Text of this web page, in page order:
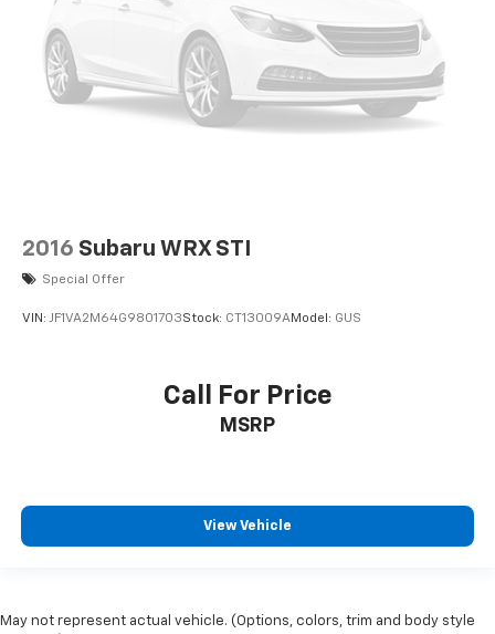
2016 Subaru WRX STI
Special Offer
VIN: JF1VA2M64G9801703Stock: CT13009AModel: GUS
Call For Price
MSRP
View Vehicle
May not represent actual vehicle. (Options, colors, trim and body style